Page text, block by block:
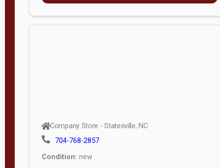
Company Store - Statesville, NC
704-768-2857
Condition: new